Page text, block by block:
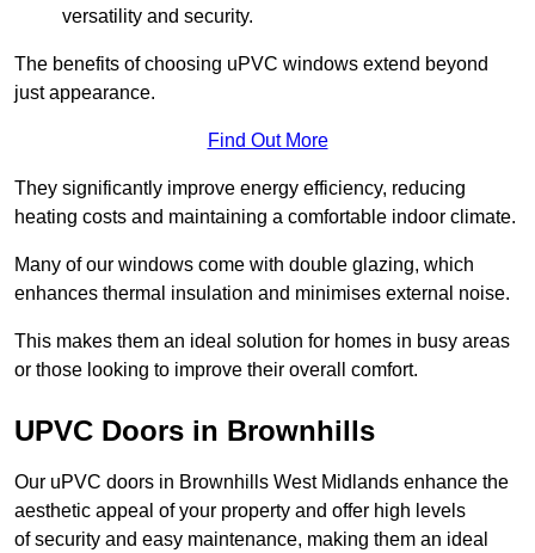
versatility and security.
The benefits of choosing uPVC windows extend beyond
just appearance.
Find Out More
They significantly improve energy efficiency, reducing
heating costs and maintaining a comfortable indoor climate.
Many of our windows come with double glazing, which
enhances thermal insulation and minimises external noise.
This makes them an ideal solution for homes in busy areas
or those looking to improve their overall comfort.
UPVC Doors in Brownhills
Our uPVC doors in Brownhills West Midlands enhance the
aesthetic appeal of your property and offer high levels
of security and easy maintenance, making them an ideal